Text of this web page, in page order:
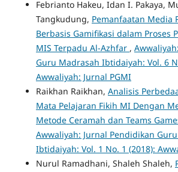
Febrianto Hakeu, Idan I. Pakaya,
Tangkudung, Pemanfaatan Media
Berbasis Gamifikasi dalam Proses
MIS Terpadu Al-Azhfar ,
Guru Madrasah Ibtidaiyah: Vol. 6
Awwaliyah: Jurnal PGMI
Raikhan Raikhan, Analisis
Mata Pelajaran Fikih MI Dengan
Metode Ceramah dan Teams
Awwaliyah: Jurnal Pendidikan
Ibtidaiyah: Vol. 1 No. 1 (2018):
Nurul Ramadhani, Shaleh Shaleh,